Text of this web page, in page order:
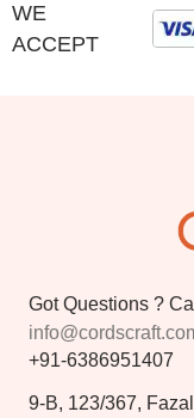
WE
ACCEPT
Got Questions ?
+91-6386951407
9-B, 123/367,